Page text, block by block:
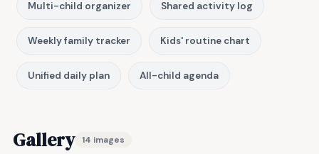
Multi-child organizer Shared activity log
Weekly family tracker Kids' routine chart
Unified daily plan All-child agenda
Gallery 14 images